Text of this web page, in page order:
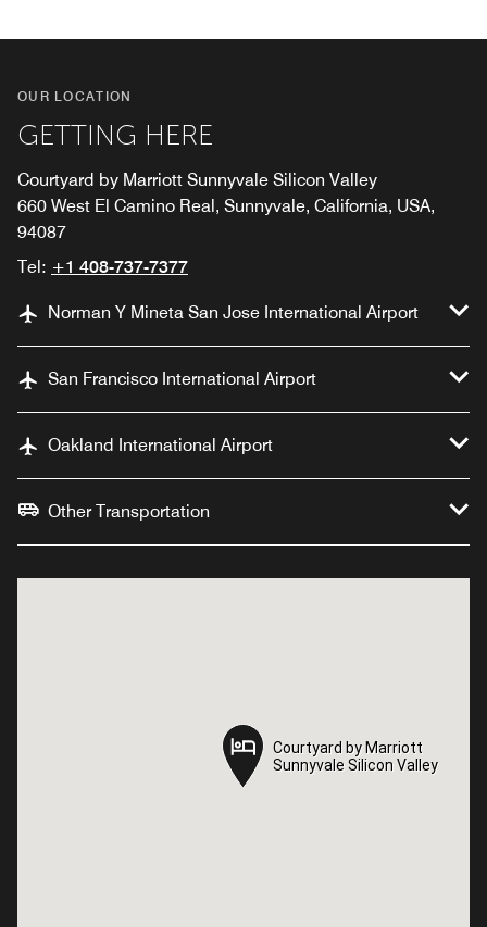
OUR LOCATION
GETTING HERE
Courtyard by Marriott Sunnyvale Silicon Valley
660 West El Camino Real, Sunnyvale, California, USA,
94087
Tel: +1 408-737-7377
Norman Y Mineta San Jose International Airport
San Francisco International Airport
Oakland International Airport
Other Transportation
Courtyard by Marriott
Sunnyvale Silicon Valley
Courtyard by Marriott
Sunnyvale Silicon Valley